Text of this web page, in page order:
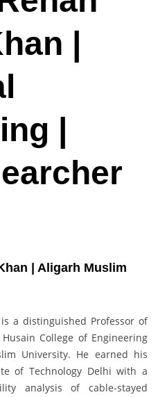
|
|
| Aligarh Muslim
a distinguished Professor of
College of Engineering
University. He earned his
of Technology Delhi with a
analysis of cable-stayed